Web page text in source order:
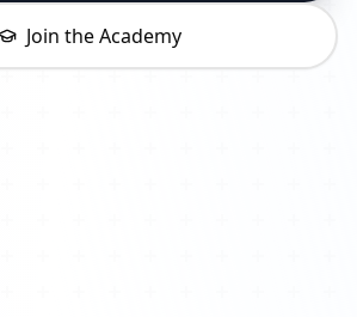
Join the Academy